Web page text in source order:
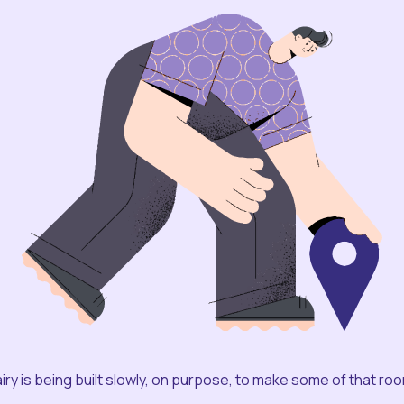
is being built slowly, on purpose, to make some of that